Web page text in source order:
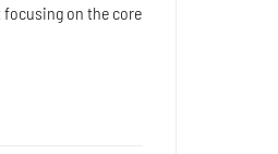
on the core